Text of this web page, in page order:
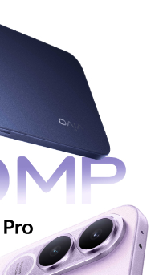
country/region